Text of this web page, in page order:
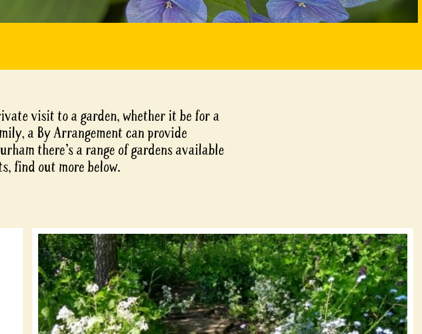
visit to a garden, whether it be for a
a By Arrangement can provide
there’s a range of gardens available
find out more below.